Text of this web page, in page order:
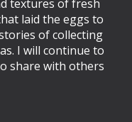
textures of fresh
laid the eggs to
of collecting
I will continue to
share with others